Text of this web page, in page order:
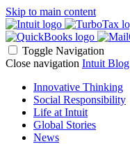
Skip to main content
Toggle Navigation
Close navigation Intuit Blog
Innovative Thinking
Social Responsibility
Life at Intuit
Global Stories
News